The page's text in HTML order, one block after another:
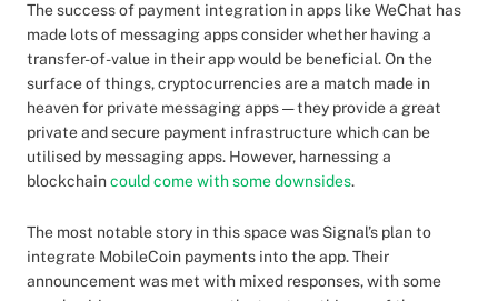
The success of payment integration in apps like WeChat has
made lots of messaging apps consider whether having a
transfer-of-value in their app would be beneficial. On the
surface of things, cryptocurrencies are a match made in
heaven for private messaging apps — they provide a great
private and secure payment infrastructure which can be
utilised by messaging apps. However, harnessing a
blockchaincould come with some downsides.
The most notable story in this space was Signal’s plan to
integrate MobileCoin payments into the app. Their
announcement was met with mixed responses, with some